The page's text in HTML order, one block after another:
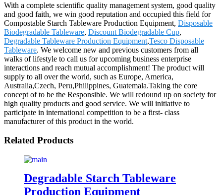
With a complete scientific quality management system, good quality
and good faith, we win good reputation and occupied this field for
Compostable Starch Tableware Production Equipment, Disposable
Biodegradable Tableware, Discount Biodegradable Cup,
Degradable Tableware Production Equipment,Tesco Disposable
Tableware. We welcome new and previous customers from all
walks of lifestyle to call us for upcoming business enterprise
interactions and reach mutual accomplishment! The product will
supply to all over the world, such as Europe, America,
Australia,Czech, Peru,Philippines, Guatemala.Taking the core
concept of to be the Responsible. We will redound up on society for
high quality products and good service. We will initiative to
participate in international competition to be a first- class
manufacturer of this product in the world.
Related Products
Degradable Starch Tableware
Production Equipment